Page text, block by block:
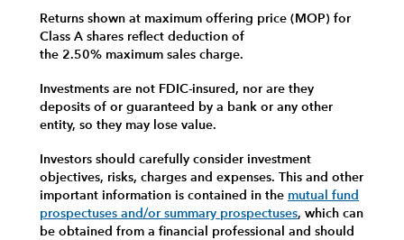
Returns shown at maximum offering price (MOP) for
Class A shares reflect deduction of
the 2.50% maximum sales charge.
Investments are not FDIC-insured, nor are they
deposits of or guaranteed by a bank or any other
entity, so they may lose value.
Investors should carefully consider investment
objectives, risks, charges and expenses. This and other
important information is contained in the mutual fund
prospectuses and/or summary prospectuses, which can
be obtained from a financial professional and should